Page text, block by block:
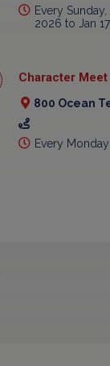
Every
2026 to Jan
Character
800 Ocean
Every